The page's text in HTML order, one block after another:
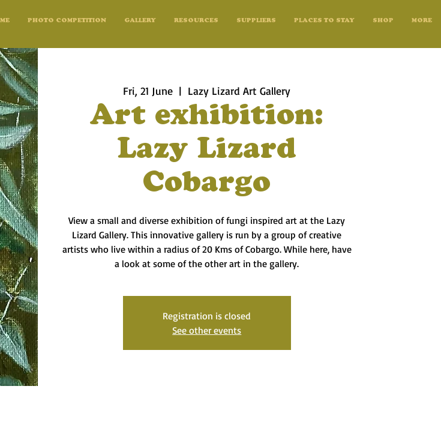
PHOTO COMPETITION GALLERY RESOURCES SUPPLIERS PLACES TO STAY SHOP MORE
Fri, 21 June
  |
Lazy Lizard Art Gallery
Art exhibition:
Lazy Lizard
Cobargo
View a small and diverse exhibition of fungi inspired art at the Lazy
Lizard Gallery. This innovative gallery is run by a group of creative
artists who live within a radius of 20 Kms of Cobargo. While here, have
a look at some of the other art in the gallery.
Registration is closed
See other events